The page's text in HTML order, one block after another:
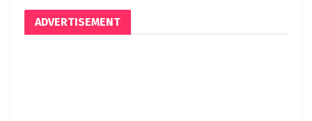
ADVERTISEMENT